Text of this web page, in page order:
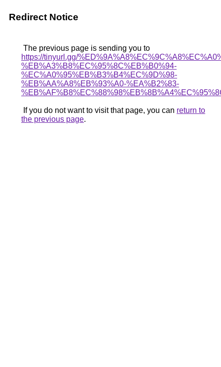
Redirect Notice
The previous page is sending you to
https://tinyurl.gg/
%EB%A3%B8%EC%95%8C%EB%B0%94-
%EC%A0%95%EB%B3%B4%EC%9D%98-
%EB%AA%A8%EB%93%A0-%EA%B2%83-
If you do not want to visit that page, you can return to
the previous page.